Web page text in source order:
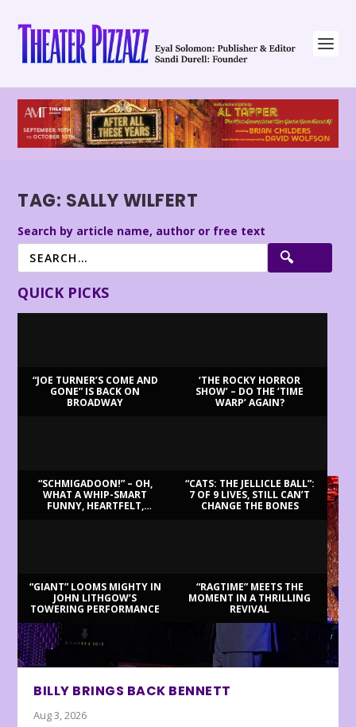
TAG: SALLY WILFERT
Search by article name, author or free text
QUICK PICKS
“JOE TURNER’S COME AND
GONE” IS BACK ON
BROADWAY
‘THE ROCKY HORROR
SHOW’ – DO THE ‘TIME
WARP’ AGAIN?
“SCHMIGADOON!” – OH,
WHAT A WHIP-SMART
FUNNY, HEARTFELT,
“CATS: THE JELLICLE BALL”:
7 OF 9 LIVES, STILL CAN’T
CHANGE THE BONES
“GIANT” LOOMS MIGHTY IN
JOHN LITHGOW’S
TOWERING PERFORMANCE
“RAGTIME” MEETS THE
MOMENT IN A THRILLING
REVIVAL
BILLY BRINGS BACK BENNETT
Aug 3, 2026